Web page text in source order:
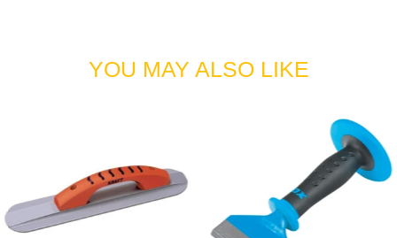
Knucklehead Tilt Bracket & 3 x Aluminium Snap Handle Extension
YOU MAY ALSO LIKE